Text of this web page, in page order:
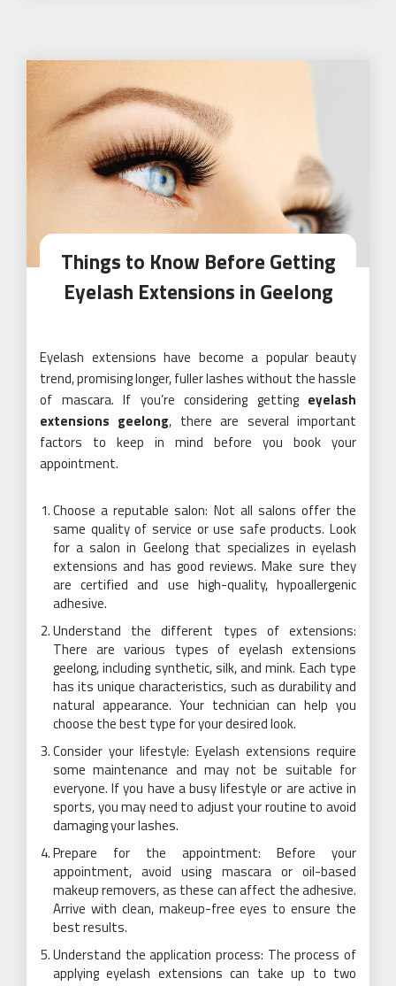
Things to Know Before Getting
Eyelash Extensions in Geelong
Eyelash extensions have become a popular beauty
trend, promising longer, fuller lashes without the hassle
of mascara. If you’re considering getting eyelash
extensions geelong, there are several important
factors to keep in mind before you book your
appointment.
Choose a reputable salon: Not all salons offer the
same quality of service or use safe products. Look
for a salon in Geelong that specializes in eyelash
extensions and has good reviews. Make sure they
are certified and use high-quality, hypoallergenic
adhesive.
Understand the different types of extensions:
There are various types of eyelash extensions
geelong, including synthetic, silk, and mink. Each type
has its unique characteristics, such as durability and
natural appearance. Your technician can help you
choose the best type for your desired look.
Consider your lifestyle: Eyelash extensions require
some maintenance and may not be suitable for
everyone. If you have a busy lifestyle or are active in
sports, you may need to adjust your routine to avoid
damaging your lashes.
Prepare for the appointment: Before your
appointment, avoid using mascara or oil-based
makeup removers, as these can affect the adhesive.
Arrive with clean, makeup-free eyes to ensure the
best results.
Understand the application process: The process of
applying eyelash extensions can take up to two